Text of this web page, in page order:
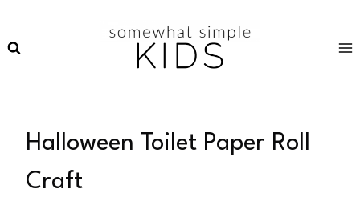
Halloween Toilet Paper Roll
Craft